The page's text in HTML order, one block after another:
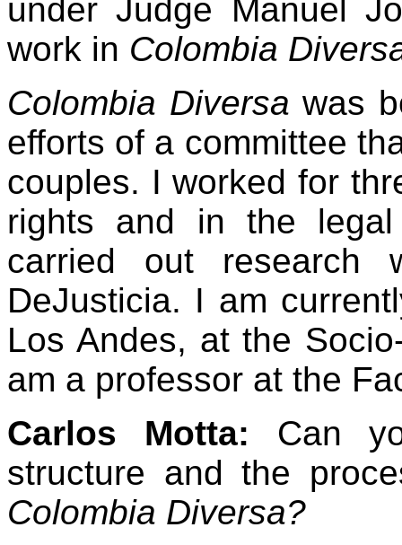
under Judge Manuel
work in Colombia
Colombia Diversa was
efforts of a committee
couples. I worked for
rights and in the
carried out research
DeJusticia. I am
Los Andes, at the
am a professor at the
Carlos Motta: Can
structure and the
Colombia Diversa?